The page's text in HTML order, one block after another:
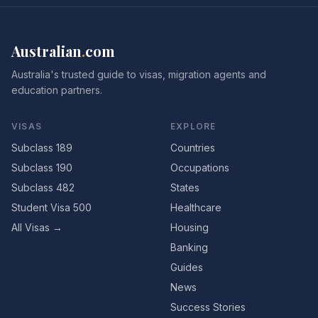
Australian.com
Australia's trusted guide to visas, migration agents and
education partners.
VISAS
Subclass 189
Subclass 190
Subclass 482
Student Visa 500
All Visas →
EXPLORE
Countries
Occupations
States
Healthcare
Housing
Banking
Guides
News
Success Stories